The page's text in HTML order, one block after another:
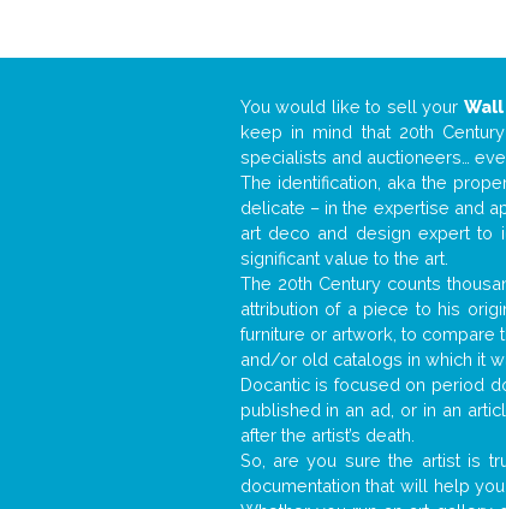
You would like to sell your
keep in mind that 20th
specialists and auctioneers…
The identification, aka the
delicate – in the expertise and
art deco and design expert to
significant value to the art.
The 20th Century counts
attribution of a piece to his
furniture or artwork, to compare
and/or old catalogs in which it
Docantic is focused on period
published in an ad, or in an
after the artist’s death.
So, are you sure the artist is
documentation that will help